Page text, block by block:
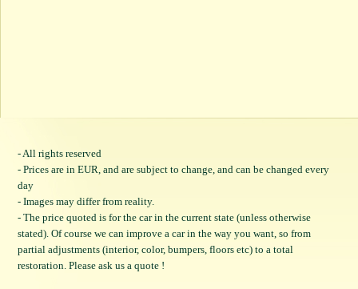
- All rights reserved
- Prices are in EUR, and are subject to change, and can be changed every
day
- Images may differ from reality.
- The price quoted is for the car in the current state (unless otherwise
stated). Of course we can improve a car in the way you want, so from
partial adjustments (interior, color, bumpers, floors etc) to a total
restoration. Please ask us a quote !